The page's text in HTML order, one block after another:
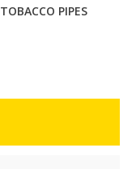
TOBACCO PIPES